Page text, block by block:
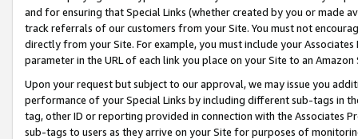
and for ensuring that Special Links (whether created by you or
track referrals of our customers from your Site. You must not
directly from your Site. For example, you must include your
parameter in the URL of each link you place on your Site to an
Upon your request but subject to our approval, we may issue you
performance of your Special Links by including different sub-tags in
tag, other ID or reporting provided in connection with the Associates
sub-tags to users as they arrive on your Site for purposes of